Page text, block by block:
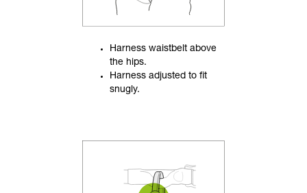
Harness waistbelt above
the hips.
Harness adjusted to fit
snugly.